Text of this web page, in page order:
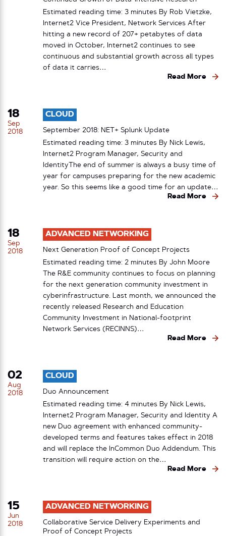
Estimated reading time: 3 minutes By Rob Vietzke,
Internet2 Vice President, Network Services After
hitting a new record of 207+ petabytes of data
moved in October, Internet2 continues to see
continuous and substantial growth across all types
of data it carries…
Read More
18
Sep
2018
CLOUD
September 2018: NET+ Splunk Update
Estimated reading time: 3 minutes By Nick Lewis,
Internet2 Program Manager, Security and
IdentityThe end of summer is always a busy time of
year for campuses preparing for the new academic
year. So this seems like a good time for an update…
Read More
18
Sep
2018
ADVANCED NETWORKING
Next Generation Proof of Concept Projects
Estimated reading time: 2 minutes By John Moore
The R&E community continues to focus on planning
for the next generation community investment in
cyberinfrastructure. Last month, we announced the
recently released Research and Education
Community Investment in National-footprint
Network Services (RECINNS)…
Read More
02
Aug
2018
CLOUD
Duo Announcement
Estimated reading time: 4 minutes By Nick Lewis,
Internet2 Program Manager, Security and Identity A
new Duo agreement with enhanced community-
developed terms and features takes effect in 2018
and will replace the InCommon Duo Addendum. This
transition will require action on the…
Read More
15
Jun
2018
ADVANCED NETWORKING
Collaborative Service Delivery Experiments and
Proof of Concept Projects